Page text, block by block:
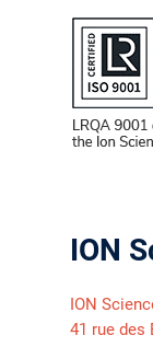
ION
ION
41 rue des